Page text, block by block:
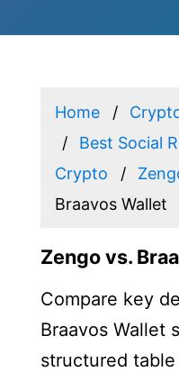
Home
Best Social
Crypto
Braavos Wallet
Zengo vs.
Compare key
Braavos Wallet
structured